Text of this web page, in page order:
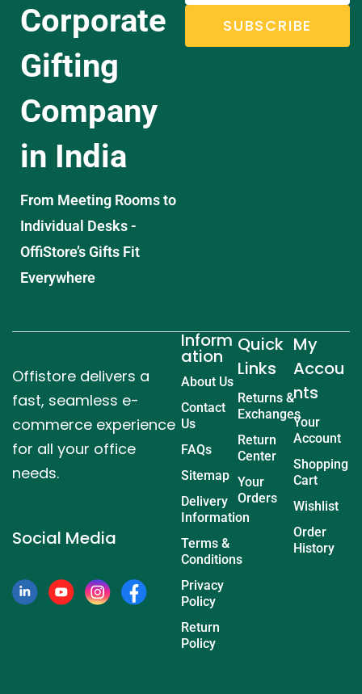
Corporate
Gifting
Company
in India
From Meeting Rooms to
Individual Desks -
OffiStore’s Gifts Fit
Everywhere
SUBSCRIBE
Offistore delivers a
fast, seamless e-
commerce experience
for all your office
needs.
Social Media
Inform
ation
About Us
Contact
Us
FAQs
Sitemap
Delivery
Information
Terms &
Conditions
Privacy
Policy
Return
Policy
Quick
Links
Returns &
Exchanges
Return
Center
Your
Orders
My
Accou
nts
Your
Account
Shopping
Cart
Wishlist
Order
History